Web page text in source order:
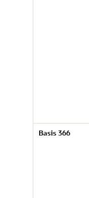
Basis 366